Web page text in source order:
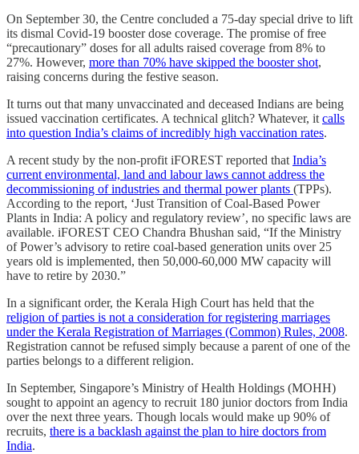
On September 30, the Centre concluded a 75-day special drive to lift
its dismal Covid-19 booster dose coverage. The promise of free
“precautionary” doses for all adults raised coverage from 8% to
27%. However, more than 70% have skipped the booster shot,
raising concerns during the festive season.
It turns out that many unvaccinated and deceased Indians are being
issued vaccination certificates. A technical glitch? Whatever, itcalls
into question India’s claims of incredibly high vaccination rates.
A recent study by the non-profit iFOREST reported thatIndia’s
current environmental, land and labour laws cannot address the
decommissioning of industries and thermal power plants (TPPs).
According to the report, ‘Just Transition of Coal-Based Power
Plants in India: A policy and regulatory review’, no specific laws are
available. iFOREST CEO Chandra Bhushan said, “If the Ministry
of Power’s advisory to retire coal-based generation units over 25
years old is implemented, then 50,000-60,000 MW capacity will
have to retire by 2030.”
In a significant order, the Kerala High Court has held that the
religion of parties is not a consideration for registering marriages
under the Kerala Registration of Marriages (Common) Rules, 2008.
Registration cannot be refused simply because a parent of one of the
parties belongs to a different religion.
In September, Singapore’s Ministry of Health Holdings (MOHH)
sought to appoint an agency to recruit 180 junior doctors from India
over the next three years. Though locals would make up 90% of
recruits, there is a backlash against the plan to hire doctors from
India.